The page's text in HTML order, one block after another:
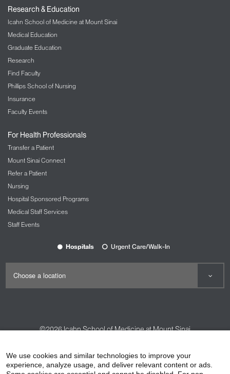
Research & Education
Icahn School of Medicine at Mount Sinai
Medical Education
Graduate Education
Research
Find Faculty
Phillips School of Nursing
Insurance
Faculty Events
For Health Professionals
Transfer a Patient
Mount Sinai Connect
Refer a Patient
Nursing
Hospital Sponsored Programs
Medical Staff Services
Staff Events
Hospitals Urgent Care/Walk-In
©2026Icahn School of Medicine at Mount Sinai
HIPAA Privacy Practices
Compliance
We use cookies and similar technologies to improve your
experience, analyze usage, and deliver relevant content or ads.